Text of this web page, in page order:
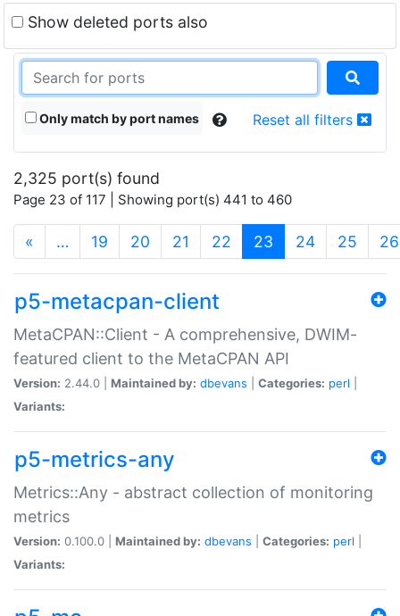
Show deleted ports also
Only match by port names Reset all filters
2,325 port(s) found
Page 23 of 117 | Showing port(s) 441 to 460
« … 19 20 21 22 23 (current)
24 25 26
p5-metacpan-client
MetaCPAN::Client - A comprehensive, DWIM-
featured client to the MetaCPAN API
Version: 2.44.0 | Maintained by: dbevans Categories: perl
Variants:
p5-metrics-any
Metrics::Any - abstract collection of monitoring
metrics
Version: 0.100.0 | Maintained by: dbevans Categories: perl
Variants: